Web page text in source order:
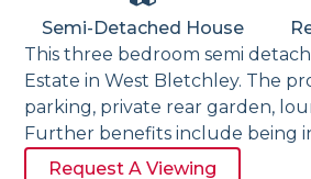
Semi-Detached House
This three bedroom semi
Estate in West Bletchley. The
parking, private rear garden,
Further benefits include being
Request A Viewing